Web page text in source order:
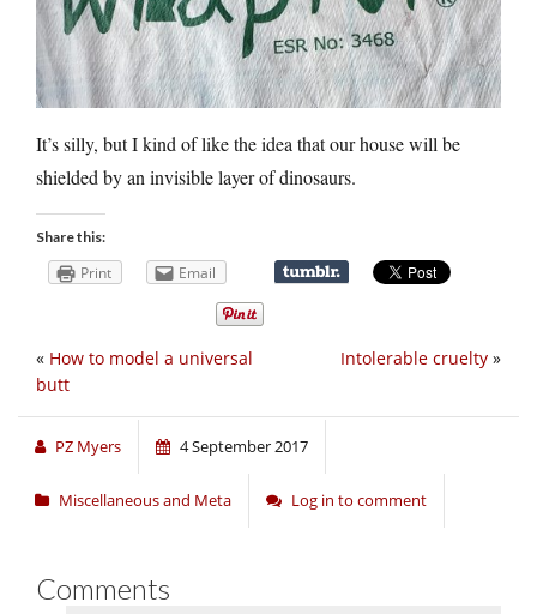
It’s silly, but I kind of like the idea that our house will be
shielded by an invisible layer of dinosaurs.
Share this:
Print Email
Intolerable cruelty »
« How to model a universal
butt
PZ Myers 4 September 2017
Miscellaneous and Meta Log in to comment
Comments